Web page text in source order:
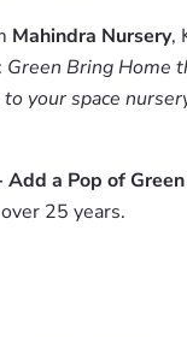
Mahindra Nursery,
Green Bring Home
your space
a Pop of
25 years.